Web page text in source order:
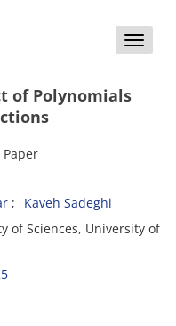
Toggle
of Polynomials
Kaveh Sadeghi
of Sciences, University of